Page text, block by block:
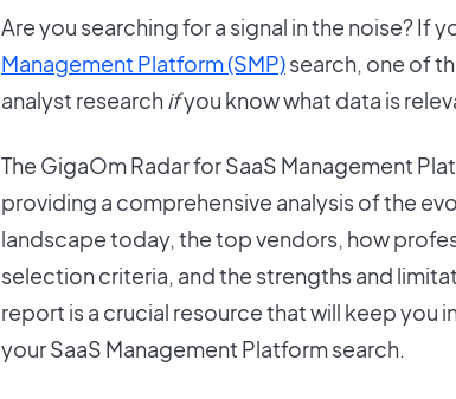
Are you searching for a signal in the noise? If
Management Platform (SMP)search, one of
analyst researchifyou know what data is
The GigaOm Radar for SaaS Management
providing a comprehensive analysis of the
landscape today, the top vendors, how
selection criteria, and the strengths and
report is a crucial resource that will keep
your SaaS Management Platform search.